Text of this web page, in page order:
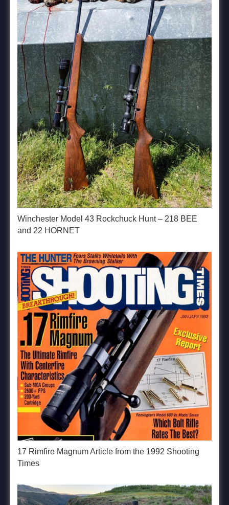
Winchester Model 43 Rockchuck Hunt – 218 BEE
and 22 HORNET
17 Rimfire Magnum Article from the 1992 Shooting
Times